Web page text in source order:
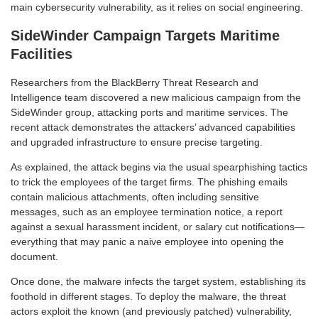
main cybersecurity vulnerability, as it relies on social engineering.
SideWinder Campaign Targets Maritime
Facilities
Researchers from the BlackBerry Threat Research and
Intelligence team discovered a new malicious campaign from the
SideWinder group, attacking ports and maritime services. The
recent attack demonstrates the attackers’ advanced capabilities
and upgraded infrastructure to ensure precise targeting.
As explained, the attack begins via the usual spearphishing tactics
to trick the employees of the target firms. The phishing emails
contain malicious attachments, often including sensitive
messages, such as an employee termination notice, a report
against a sexual harassment incident, or salary cut notifications—
everything that may panic a naive employee into opening the
document.
Once done, the malware infects the target system, establishing its
foothold in different stages. To deploy the malware, the threat
actors exploit the known (and previously patched) vulnerability,